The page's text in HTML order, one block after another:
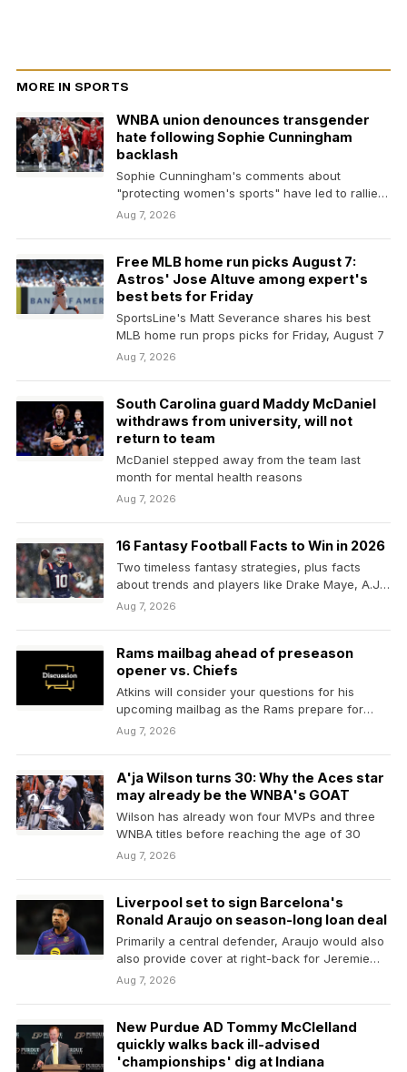
MORE IN SPORTS
WNBA union denounces transgender
hate following Sophie Cunningham
backlash
Sophie Cunningham's comments about
"protecting women's sports" have led to rallies
from supporters and critics alike.
Aug 7, 2026
Free MLB home run picks August 7:
Astros' Jose Altuve among expert's
best bets for Friday
SportsLine's Matt Severance shares his best
MLB home run props picks for Friday, August 7
Aug 7, 2026
South Carolina guard Maddy McDaniel
withdraws from university, will not
return to team
McDaniel stepped away from the team last
month for mental health reasons
Aug 7, 2026
16 Fantasy Football Facts to Win in 2026
Two timeless fantasy strategies, plus facts
about trends and players like Drake Maye, A.J.
Brown
Aug 7, 2026
Rams mailbag ahead of preseason
opener vs. Chiefs
Atkins will consider your questions for his
upcoming mailbag as the Rams prepare for
their joint…
Aug 7, 2026
A'ja Wilson turns 30: Why the Aces star
may already be the WNBA's GOAT
Wilson has already won four MVPs and three
WNBA titles before reaching the age of 30
Aug 7, 2026
Liverpool set to sign Barcelona's
Ronald Araujo on season-long loan deal
Primarily a central defender, Araujo would also
also provide cover at right-back for Jeremie
Frimpong and Conor…
Aug 7, 2026
New Purdue AD Tommy McClelland
quickly walks back ill-advised
'championships' dig at Indiana